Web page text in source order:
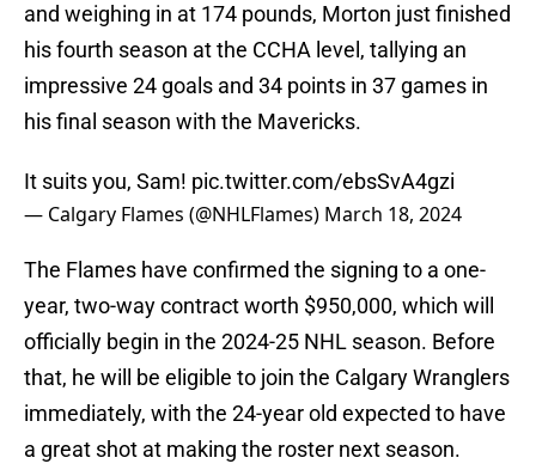
and weighing in at 174 pounds, Morton just finished
his fourth season at the CCHA level, tallying an
impressive 24 goals and 34 points in 37 games in
his final season with the Mavericks.
It suits you, Sam! pic.twitter.com/ebsSvA4gzi
— Calgary Flames (@NHLFlames) March 18, 2024
The Flames have confirmed the signing to a one-
year, two-way contract worth $950,000, which will
officially begin in the 2024-25 NHL season. Before
that, he will be eligible to join the Calgary Wranglers
immediately, with the 24-year old expected to have
a great shot at making the roster next season.